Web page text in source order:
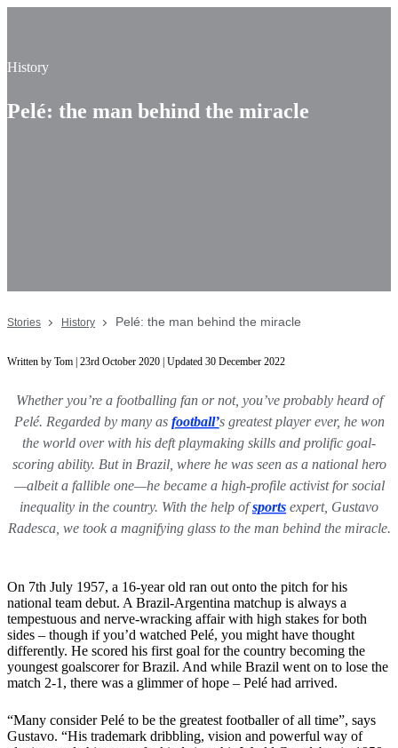
History
Pelé: the man behind the miracle
Stories History Pelé: the man behind the miracle
Written by Tom | 23rd October 2020 | Updated 30 December 2022
Whether you’re a footballing fan or not, you’ve probably heard of
Pelé. Regarded by many as football’s greatest player ever, he won
the world over with his deft playmaking skills and prolific goal-
scoring ability. But in Brazil, where he was seen as a national hero
—albeit a fallible one—he became a high-profile activist for social
inequality in the country. With the help ofsports expert, Gustavo
Radesca, we took a magnifying glass to the man behind the miracle.
On 7th July 1957, a 16-year old ran out onto the pitch for his
national team debut. A Brazil-Argentina matchup is always a
tempestuous and nerve-wracking affair with high stakes for both
sides – though if you’d watched Pelé, you might have thought
differently. He scored his first goal for the country becoming the
youngest goalscorer for Brazil. And while Brazil went on to lose the
match 2-1, there was a glimmer of hope – Pelé had arrived.
“Many consider Pelé to be the greatest footballer of all time”, says
Gustavo. “His trademark dribbling, vision and powerful way of